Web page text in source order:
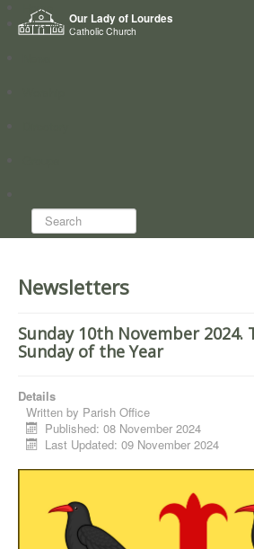
Our Lady of Lourdes
Catholic Church
Home
Who we are
Search...
Newsletters
Sunday 10th November 2024.
Sunday of the Year
Details
Written by Parish Office
Published: 08 November 2024
Last Updated: 09 November 2024